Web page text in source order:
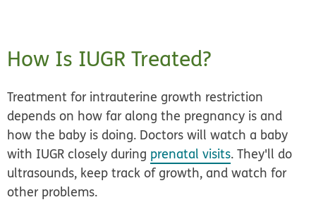
How Is IUGR Treated?
Treatment for intrauterine growth restriction
depends on how far along the pregnancy is and
how the baby is doing. Doctors will watch a baby
with IUGR closely during prenatal visits. They'll do
ultrasounds, keep track of growth, and watch for
other problems.